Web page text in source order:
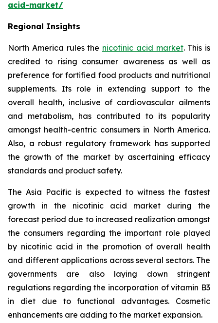
acid-market/
Regional Insights
North America rules the nicotinic acid market. This is
credited to rising consumer awareness as well as
preference for fortified food products and nutritional
supplements. Its role in extending support to the
overall health, inclusive of cardiovascular ailments
and metabolism, has contributed to its popularity
amongst health-centric consumers in North America.
Also, a robust regulatory framework has supported
the growth of the market by ascertaining efficacy
standards and product safety.
The Asia Pacific is expected to witness the fastest
growth in the nicotinic acid market during the
forecast period due to increased realization amongst
the consumers regarding the important role played
by nicotinic acid in the promotion of overall health
and different applications across several sectors. The
governments are also laying down stringent
regulations regarding the incorporation of vitamin B3
in diet due to functional advantages. Cosmetic
enhancements are adding to the market expansion.